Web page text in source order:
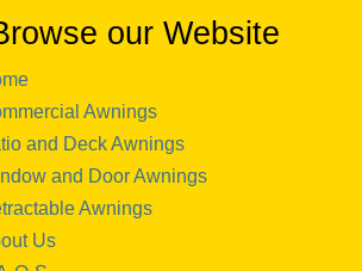
our Website
Awnings
and Deck Awnings
and Door Awnings
Awnings
Us